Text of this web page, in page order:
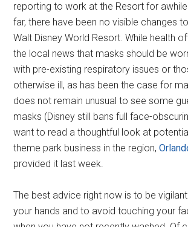
reporting to work at the Resort for
far, there have been no visible changes
Walt Disney World Resort. While health
the local news that masks should be
with pre-existing respiratory issues or
otherwise ill, as has been the case for
does not remain unusual to see some
masks (Disney still bans full face-
want to read a thoughtful look at
theme park business in the region,
provided it last week.
The best advice right now is to be
your hands and to avoid touching your